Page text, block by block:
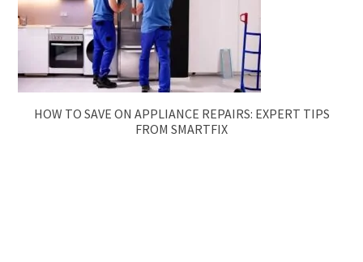
HOW TO SAVE ON APPLIANCE REPAIRS: EXPERT TIPS
FROM SMARTFIX